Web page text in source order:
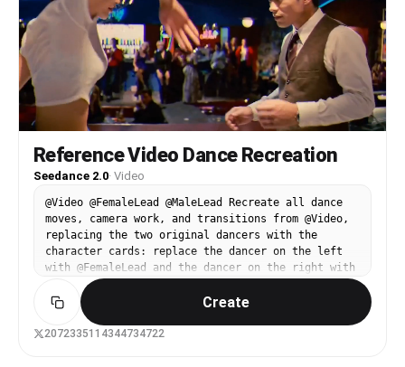
Reference Video Dance Recreation
Seedance 2.0· Video
@Video @FemaleLead @MaleLead Recreate all dance
moves, camera work, and transitions from @Video,
replacing the two original dancers with the
character cards: replace the dancer on the left
with @FemaleLead and the dancer on the right with
@MaleLead. Keep the choreography, blocking, shot
changes, and duration exactly the same as @Video.
The appearance, clothing, and hairstyle of
@FemaleLead and @MaleLead should match their
Create
2072335114344734722